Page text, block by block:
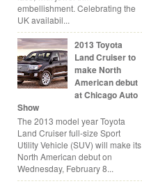
embellishment. Celebrating the
UK availabil...
2013 Toyota
Land Cruiser to
make North
American debut
at Chicago Auto
Show
The 2013 model year Toyota
Land Cruiser full-size Sport
Utility Vehicle (SUV) will make its
North American debut on
Wednesday, February 8...